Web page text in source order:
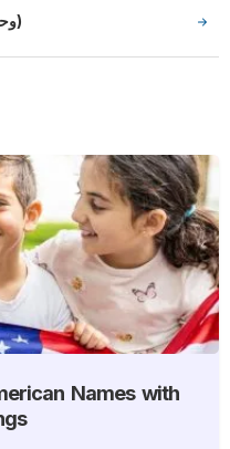
(وحذقق)
Names with